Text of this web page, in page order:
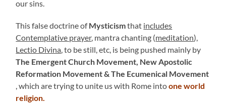
our sins.
This false doctrine ofMysticismthat includes
Contemplative prayer, mantra chanting (meditation),
Lectio Divina, to be still, etc, is being pushed mainly by
The Emergent Church Movement, New Apostolic
Reformation Movement & The Ecumenical Movement
, which are trying to unite us with Rome intoone world
religion.